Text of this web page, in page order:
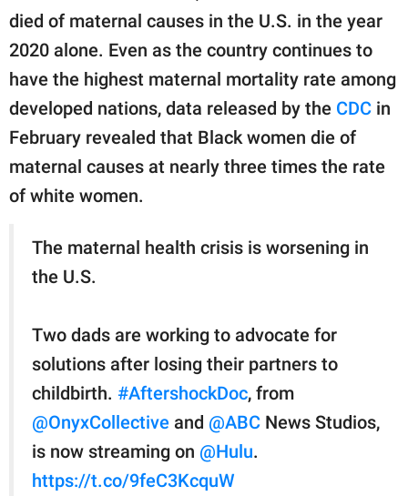
died of maternal causes in the U.S. in the year
2020 alone. Even as the country continues to
have the highest maternal mortality rate among
developed nations, data released by the CDC in
February revealed that Black women die of
maternal causes at nearly three times the rate
of white women.
The maternal health crisis is worsening in
the U.S.
Two dads are working to advocate for
solutions after losing their partners to
childbirth. #AftershockDoc, from
@OnyxCollective and @ABC News Studios,
is now streaming on @Hulu.
https://t.co/9feC3KcquW